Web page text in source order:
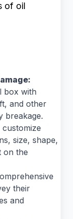
of oil
box with
and other
breakage.
customize
size, shape,
on the
their
and